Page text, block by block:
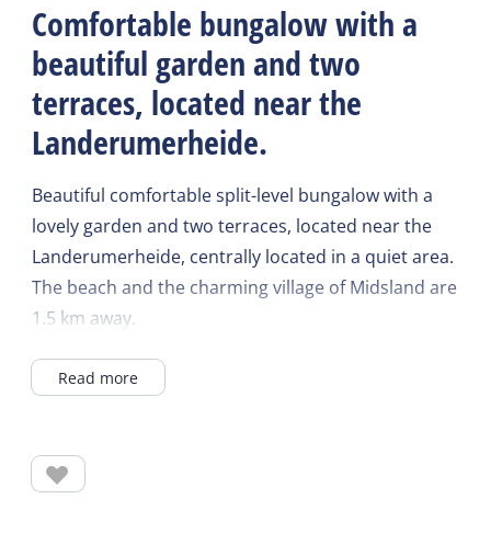
Comfortable bungalow with a
beautiful garden and two
terraces, located near the
Landerumerheide.
Beautiful comfortable split-level bungalow with a
lovely garden and two terraces, located near the
Landerumerheide, centrally located in a quiet area.
The beach and the charming village of Midsland are
1.5 km away.
The living room has a surface of 26m2 and has a
dining table. The kitchen is equipped with a fridge
Read more